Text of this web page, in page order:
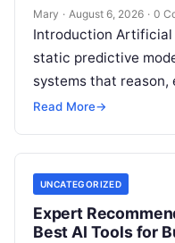
Mary · August 6, 2026 · 0
Introduction Artificial
static predictive
systems that
workflows, and
Read More→
UNCATEGORIZED
Expert
Best AI Tools for